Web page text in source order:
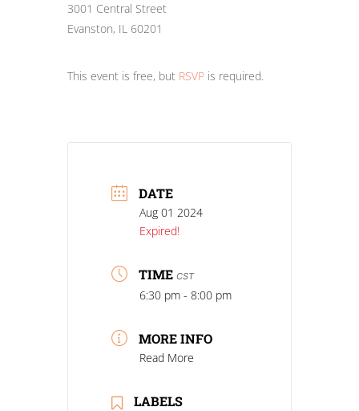
3001 Central Street
Evanston, IL 60201
This event is free, but RSVP is required.
DATE
Aug 01 2024
Expired!
TIME CST
6:30 pm - 8:00 pm
MORE INFO
Read More
LABELS